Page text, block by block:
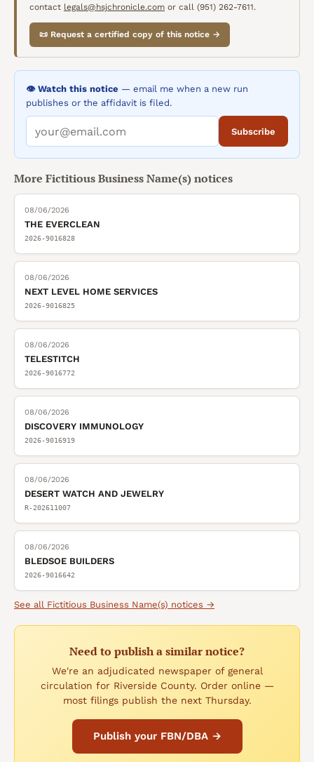
contact legals@hsjchronicle.com or call (951) 262-7611.
📜 Request a certified copy of this notice →
👁️ Watch this notice — email me when a new run
publishes or the affidavit is filed.
Subscribe
More Fictitious Business Name(s)notices
08/06/2026
THE EVERCLEAN
2026-9016828
08/06/2026
NEXT LEVEL HOME SERVICES
2026-9016825
08/06/2026
TELESTITCH
2026-9016772
08/06/2026
DISCOVERY IMMUNOLOGY
2026-9016919
08/06/2026
DESERT WATCH AND JEWELRY
R-202611007
08/06/2026
BLEDSOE BUILDERS
2026-9016642
See all Fictitious Business Name(s) notices →
Need to publish a similar notice?
We're an adjudicated newspaper of general
circulation for Riverside County. Order online —
most filings publish the next Thursday.
Publish your FBN/DBA →